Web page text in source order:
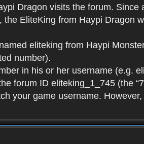
Dragon visits the forum.
EliteKing from Haypi Dragon
eliteking from Haypi
number).
in his or her username (e.g.
forum ID eliteking_1_745 (the
your game username.